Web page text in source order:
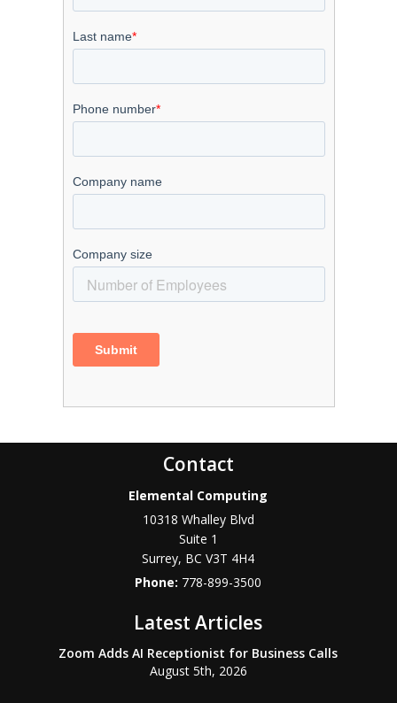
Contact
Elemental Computing
10318 Whalley Blvd
Suite 1
Surrey, BC V3T 4H4
Phone: 778-899-3500
Latest Articles
Zoom Adds AI Receptionist for Business Calls
August 5th, 2026